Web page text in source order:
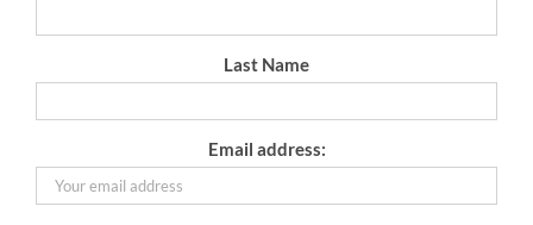
Last Name
Email address: